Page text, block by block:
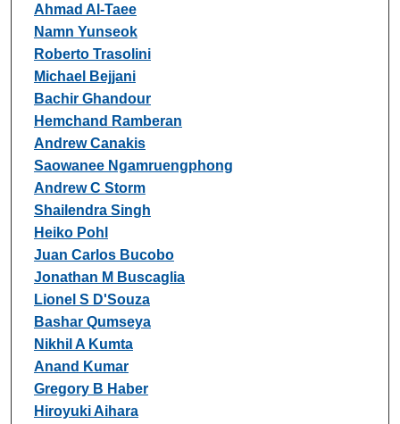
Ahmad Al-Taee
Namn Yunseok
Roberto Trasolini
Michael Bejjani
Bachir Ghandour
Hemchand Ramberan
Andrew Canakis
Saowanee Ngamruengphong
Andrew C Storm
Shailendra Singh
Heiko Pohl
Juan Carlos Bucobo
Jonathan M Buscaglia
Lionel S D'Souza
Bashar Qumseya
Nikhil A Kumta
Anand Kumar
Gregory B Haber
Hiroyuki Aihara